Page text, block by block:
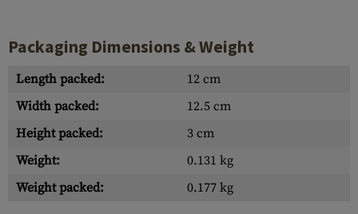
Packaging Dimensions & Weight
Length packed:
12 cm
Width packed:
12.5 cm
Height packed:
3 cm
Weight:
0.131 kg
Weight packed:
0.177 kg